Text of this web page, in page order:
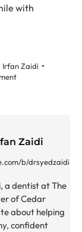
with
Irfan Zaidi
Zaidi
b/drsyedzaidi
a dentist at The
of Cedar
about helping
confident